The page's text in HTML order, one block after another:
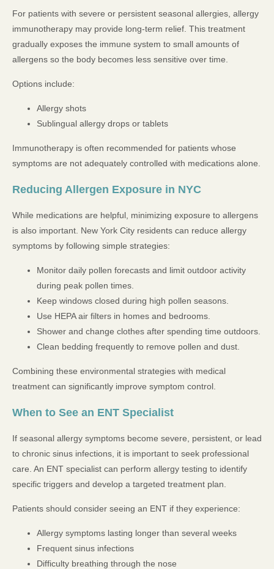
For patients with severe or persistent seasonal allergies, allergy
immunotherapy may provide long-term relief. This treatment
gradually exposes the immune system to small amounts of
allergens so the body becomes less sensitive over time.
Options include:
Allergy shots
Sublingual allergy drops or tablets
Immunotherapy is often recommended for patients whose
symptoms are not adequately controlled with medications alone.
Reducing Allergen Exposure in NYC
While medications are helpful, minimizing exposure to allergens
is also important. New York City residents can reduce allergy
symptoms by following simple strategies:
Monitor daily pollen forecasts and limit outdoor activity
during peak pollen times.
Keep windows closed during high pollen seasons.
Use HEPA air filters in homes and bedrooms.
Shower and change clothes after spending time outdoors.
Clean bedding frequently to remove pollen and dust.
Combining these environmental strategies with medical
treatment can significantly improve symptom control.
When to See an ENT Specialist
If seasonal allergy symptoms become severe, persistent, or lead
to chronic sinus infections, it is important to seek professional
care. An ENT specialist can perform allergy testing to identify
specific triggers and develop a targeted treatment plan.
Patients should consider seeing an ENT if they experience:
Allergy symptoms lasting longer than several weeks
Frequent sinus infections
Difficulty breathing through the nose